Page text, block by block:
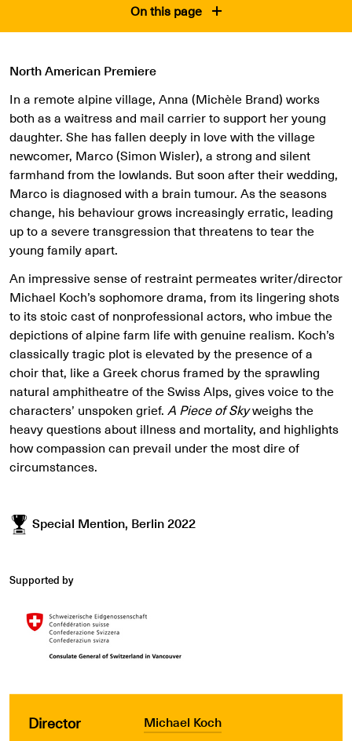
On this page
North American Premiere
In a remote alpine village, Anna (Michèle Brand) works
both as a waitress and mail carrier to support her young
daughter. She has fallen deeply in love with the village
newcomer, Marco (Simon Wisler), a strong and silent
farmhand from the lowlands. But soon after their wedding,
Marco is diagnosed with a brain tumour. As the seasons
change, his behaviour grows increasingly erratic, leading
up to a severe transgression that threatens to tear the
young family apart.
An impressive sense of restraint permeates writer/director
Michael Koch’s sophomore drama, from its lingering shots
to its stoic cast of nonprofessional actors, who imbue the
depictions of alpine farm life with genuine realism. Koch’s
classically tragic plot is elevated by the presence of a
choir that, like a Greek chorus framed by the sprawling
natural amphitheatre of the Swiss Alps, gives voice to the
characters’ unspoken grief. A Piece of Skyweighs the
heavy questions about illness and mortality, and highlights
how compassion can prevail under the most dire of
circumstances.
Special Mention, Berlin 2022
Supported by
Director Michael Koch